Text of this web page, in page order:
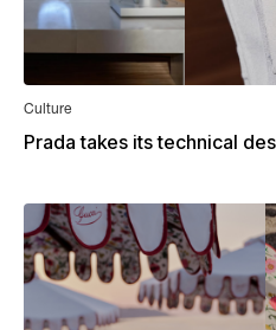
Culture
Prada takes its technical